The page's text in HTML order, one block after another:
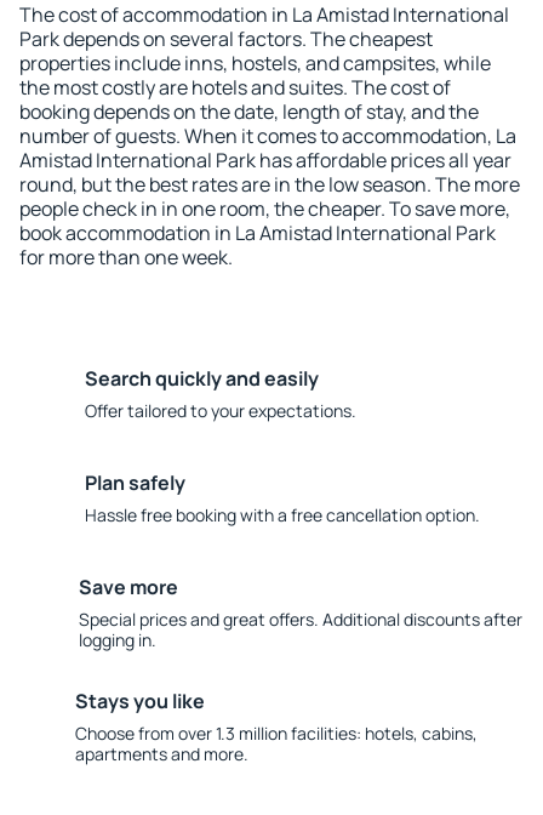
The cost of accommodation in La Amistad International
Park depends on several factors. The cheapest
properties include inns, hostels, and campsites, while
the most costly are hotels and suites. The cost of
booking depends on the date, length of stay, and the
number of guests. When it comes to accommodation, La
Amistad International Park has affordable prices all year
round, but the best rates are in the low season. The more
people check in in one room, the cheaper. To save more,
book accommodation in La Amistad International Park
for more than one week.
Search quickly and easily
Offer tailored to your expectations.
Plan safely
Hassle free booking with a free cancellation option.
Save more
Special prices and great offers. Additional discounts after
logging in.
Stays you like
Choose from over 1.3 million facilities: hotels, cabins,
apartments and more.